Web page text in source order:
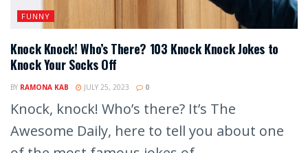
FUNNY
Knock Knock! Who’s There? 103 Knock Knock Jokes to
Knock Your Socks Off
BY RAMONA KAB JULY 25, 2023 0
Knock, knock! Who’s there? It’s The
Awesome Daily, here to tell you about one